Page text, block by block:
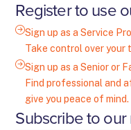
Register to use
Sign up as a Service
Take control over your
Sign up as a Senior or
Find professional and
give you peace of mind.
Subscribe to